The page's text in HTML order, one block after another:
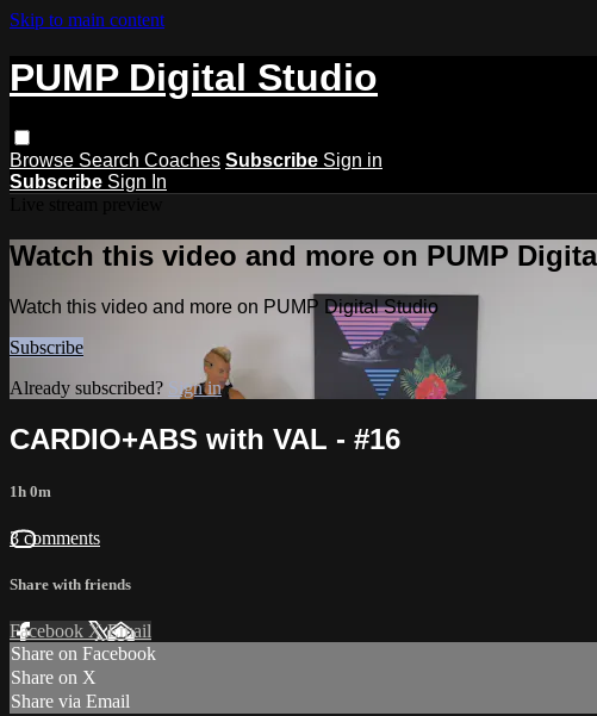
Skip to main content
PUMP Digital Studio
Browse Search Coaches Subscribe Sign in
Subscribe Sign In
Watch this video and more on PUMP
Watch this video and more on PUMP Digital Studio
Subscribe
Already subscribed? Sign in
CARDIO+ABS with VAL - #16
1h 0m
3 comments
Share with friends
Facebook XEmail
Share on Facebook
Share on X
Share via Email